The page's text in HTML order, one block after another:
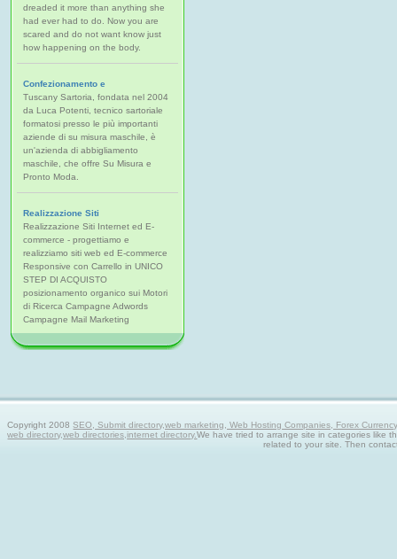
dreaded it more than anything she
had ever had to do. Now you are
scared and do not want know just
how happening on the body.
Confezionamento e
Tuscany Sartoria, fondata nel 2004
da Luca Potenti, tecnico sartoriale
formatosi presso le più importanti
aziende di su misura maschile, è
un'azienda di abbigliamento
maschile, che offre Su Misura e
Pronto Moda.
Realizzazione Siti
Realizzazione Siti Internet ed E-
commerce - progettiamo e
realizziamo siti web ed E-commerce
Responsive con Carrello in UNICO
STEP DI ACQUISTO
posizionamento organico sui Motori
di Ricerca Campagne Adwords
Campagne Mail Marketing
Copyright 2008SEO, Submit directory,web marketing, Web Hosting Companies, Forex
web directory,web directories,internet directory.We have tried to arrange site in categories like
related to your site. Then